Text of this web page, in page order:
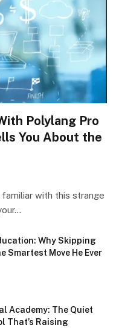
Polylang Pro
You About the
with this strange
Why Skipping
Smartest Move He Ever
Academy: The Quiet
That’s Raising